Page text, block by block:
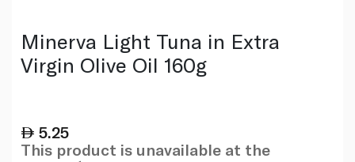
Minerva Light Tuna in Extra
Virgin Olive Oil 160g
5.25
This product is unavailable at the